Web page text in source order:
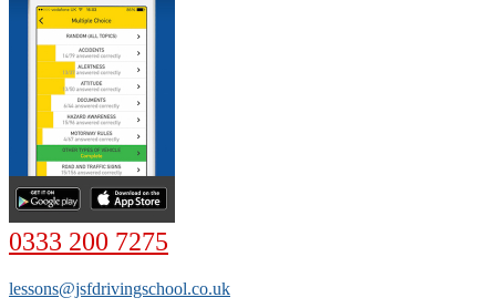
0333 200 7275
lessons@jsfdrivingschool.co.uk